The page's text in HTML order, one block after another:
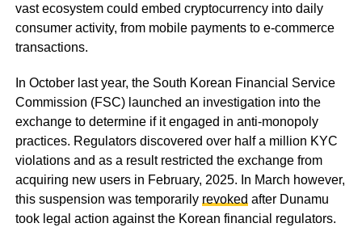
vast ecosystem could embed cryptocurrency into daily
consumer activity, from mobile payments to e-commerce
transactions.
In October last year, the South Korean Financial Service
Commission (FSC) launched an investigation into the
exchange to determine if it engaged in anti-monopoly
practices. Regulators discovered over half a million KYC
violations and as a result restricted the exchange from
acquiring new users in February, 2025. In March however,
this suspension was temporarily revokedafter Dunamu
took legal action against the Korean financial regulators.